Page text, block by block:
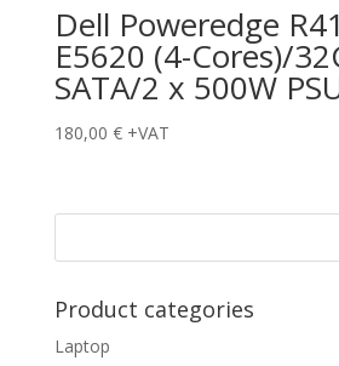
Dell Poweredge
E5620 (4-Cores)/
SATA/2 x 500W
180,00 € +VAT
Product categories
Laptop